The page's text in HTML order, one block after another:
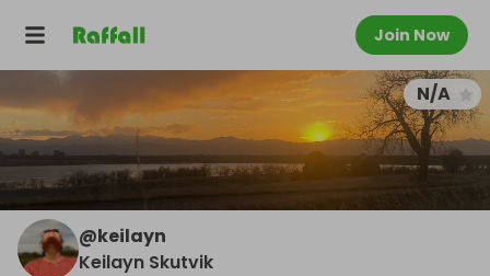
Join Now
N/A
@keilayn
Keilayn Skutvik